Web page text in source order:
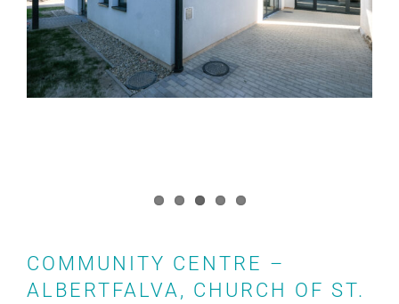
COMMUNITY CENTRE –
ALBERTFALVA, CHURCH OF ST.